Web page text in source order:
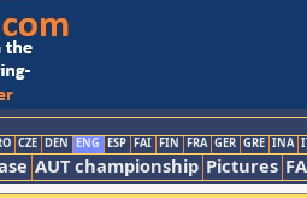
CZE DEN ENG ESP FAI FIN FRA GER GRE INA
AUT championship Pictures